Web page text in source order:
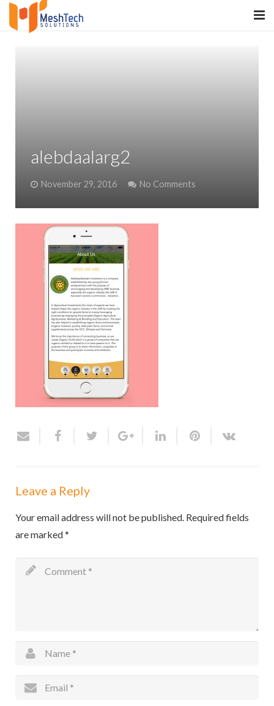
PRODUCTS
PORTFOLIO
WE WORK WITH
CONTACT
alebdaalarg2
November 29, 2016 No Comments
Leave a Reply
Your email address will not be published. Required fields
are marked*